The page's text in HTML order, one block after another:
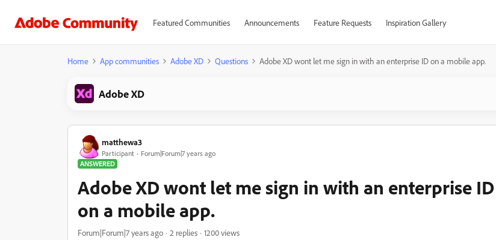
Featured Communities Announcements Feature Requests Inspiration Gallery
Home App communities Adobe XD Questions Adobe XD wont let me sign in with an enterprise ID on a mobile app.
Adobe XD
matthewa3
Participant
Forum|Forum|7 years ago
ANSWERED
Adobe XD wont let me sign in with an enterprise ID
on a mobile app.
Forum|Forum|7 years ago 2 replies
1200 views